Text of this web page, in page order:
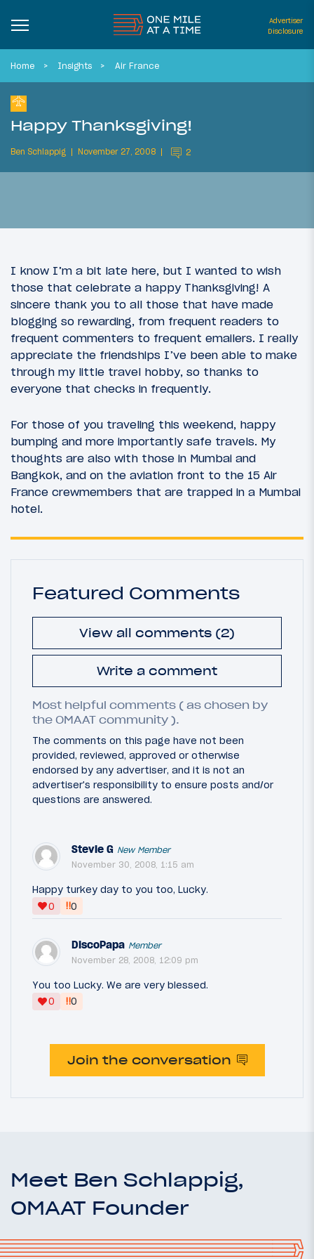
Advertiser
Disclosure
Home Insights Air France
Happy Thanksgiving!
Ben Schlappig November 27, 2008 2
I know I’m a bit late here, but I wanted to wish
those that celebrate a happy Thanksgiving! A
sincere thank you to all those that have made
blogging so rewarding, from frequent readers to
frequent commenters to frequent emailers. I really
appreciate the friendships I’ve been able to make
through my little travel hobby, so thanks to
everyone that checks in frequently.
For those of you traveling this weekend, happy
bumping and more importantly safe travels. My
thoughts are also with those in Mumbai and
Bangkok, and on the aviation front to the 15 Air
France crewmembers that are trapped in a Mumbai
hotel.
Featured Comments
View all comments (2)
Write a comment
Most helpful comments ( as chosen by
the OMAAT community ).
The comments on this page have not been
provided, reviewed, approved or otherwise
endorsed by any advertiser, and it is not an
advertiser's responsibility to ensure posts and/or
questions are answered.
Stevie G New Member
November 30, 2008, 1:15 am
Happy turkey day to you too, Lucky.
0
‼0
DiscoPapa Member
November 28, 2008, 12:09 pm
You too Lucky. We are very blessed.
0
‼0
Join the conversation
Meet Ben Schlappig,
OMAAT Founder